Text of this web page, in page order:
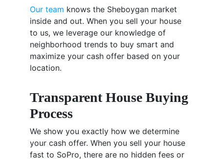
Our team knows the Sheboygan market
inside and out. When you sell your house
to us, we leverage our knowledge of
neighborhood trends to buy smart and
maximize your cash offer based on your
location.
Transparent House Buying
Process
We show you exactly how we determine
your cash offer. When you sell your house
fast to SoPro, there are no hidden fees or